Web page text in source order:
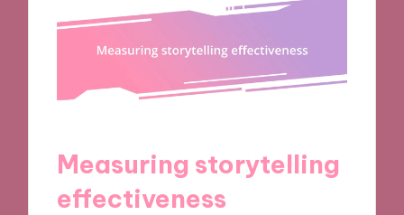
Measuring storytelling
effectiveness